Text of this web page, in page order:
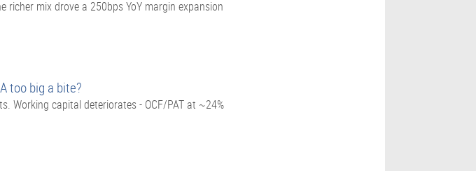
richer mix drove a 250bps YoY margin expansion
too big a bite?
Working capital deteriorates - OCF/PAT at ~24%